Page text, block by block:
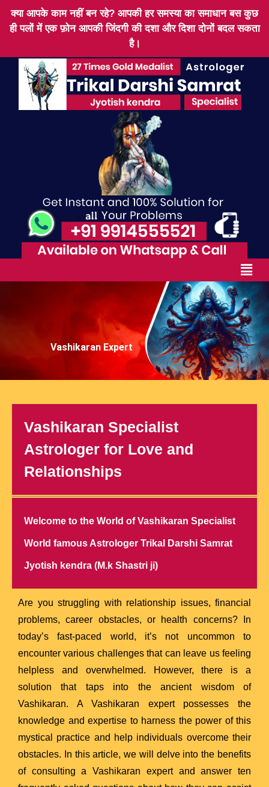
क्या आपके काम नहीं बन रहे? आपकी हर समस्या का समाधान बस कुछ
ही पलों में एक फ़ोन आपकी जिंदगी की दशा और दिशा दोनों बदल सकता
है।
Vashikaran Expert
Vashikaran Specialist
Astrologer for Love and
Relationships
Welcome to the World of Vashikaran Specialist
World famous Astrologer Trikal Darshi Samrat
Jyotish kendra (M.k Shastri ji)
Are you struggling with relationship issues, financial
problems, career obstacles, or health concerns? In
today’s fast-paced world, it’s not uncommon to
encounter various challenges that can leave us feeling
helpless and overwhelmed. However, there is a
solution that taps into the ancient wisdom of
Vashikaran. A Vashikaran expert possesses the
knowledge and expertise to harness the power of this
mystical practice and help individuals overcome their
obstacles. In this article, we will delve into the benefits
of consulting a Vashikaran expert and answer ten